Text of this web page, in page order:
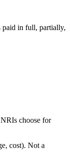
paid in full, partially,
choose for
cost). Not a